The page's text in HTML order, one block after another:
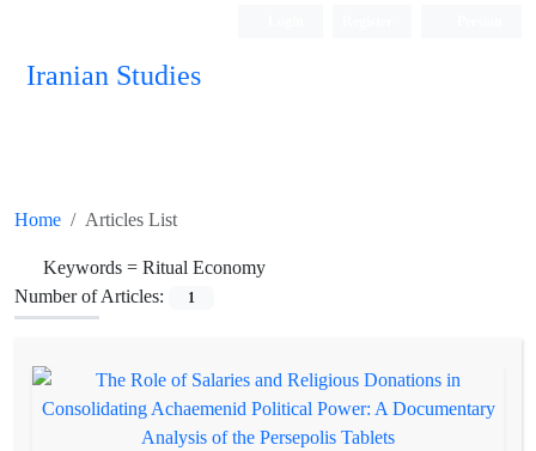
Iranian Studies
Home Articles List
Keywords = Ritual Economy
Number of Articles:
1